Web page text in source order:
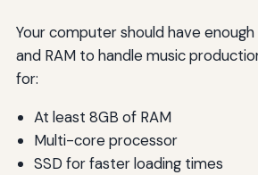
Your computer should have
and RAM to handle music
for:
At least 8GB of RAM
Multi-core processor
SSD for faster loading times